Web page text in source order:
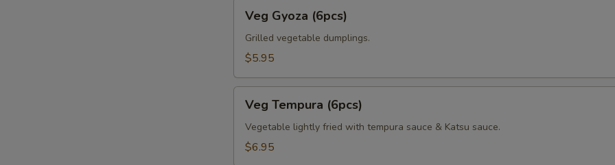
Gyoza
(6pcs)
Veg Gyoza (6pcs)
Grilled vegetable dumplings.
$5.95
Tempura
(6pcs)
Veg Tempura (6pcs)
Vegetable lightly fried with tempura sauce & Katsu sauce.
$6.95
Special instructions